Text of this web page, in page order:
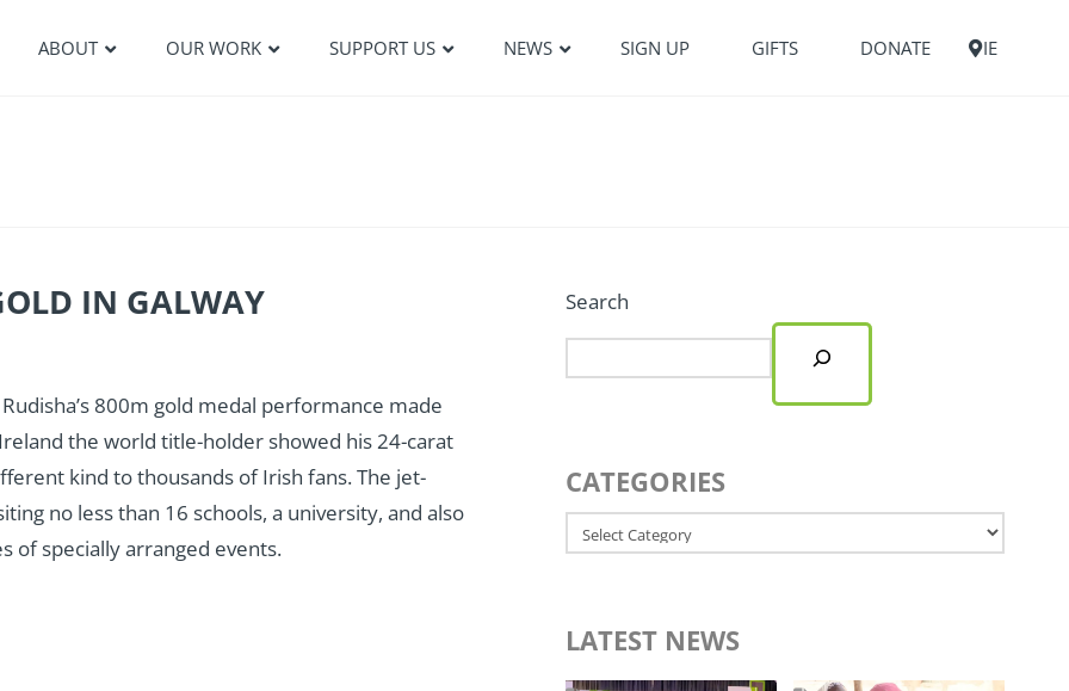
ABOUT OUR WORK SUPPORT US NEWS SIGN UP GIFTS DONATE IE
IN GALWAY
800m gold medal performance made
the world title-holder showed his 24-carat
kind to thousands of Irish fans. The jet-
no less than 16 schools, a university, and also
of specially arranged events.
Search
CATEGORIES
Categories
LATEST NEWS